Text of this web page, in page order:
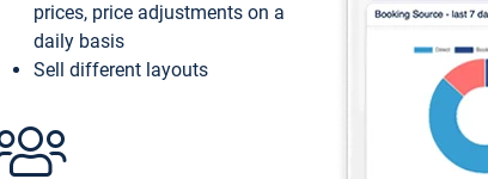
prices, price adjustments on a
daily basis
Sell different layouts